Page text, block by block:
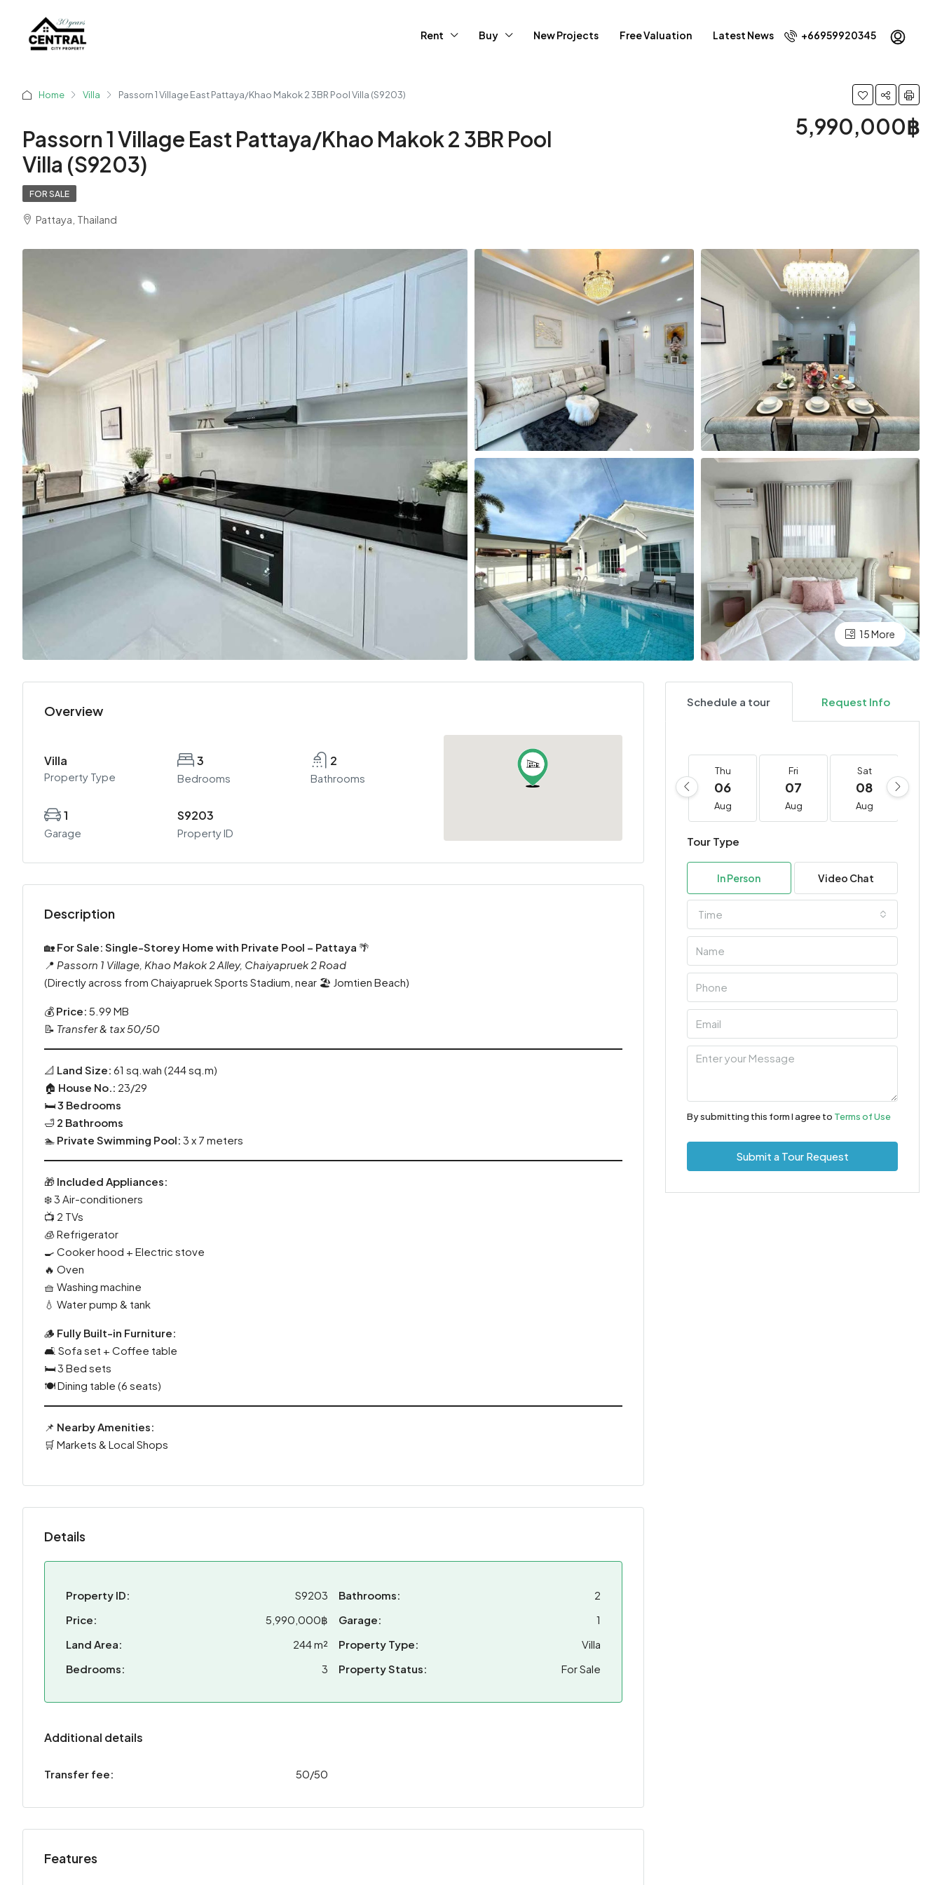
Rent Buy New Projects Free Valuation Latest News +66959920345
Home Villa Passorn 1 Village East Pattaya/Khao Makok 2 3BR Pool Villa (S9203)
Passorn 1 Village East Pattaya/Khao Makok 2 3BR Pool
Villa (S9203)
5,990,000฿
FOR SALE
Pattaya, Thailand
15 More
Overview
Villa
Property Type
3
Bedrooms
2
Bathrooms
1
Garage
S9203
Property ID
Description
🏡 For Sale: Single-Storey Home with Private Pool – Pattaya 🌴
📍 Passorn 1 Village, Khao Makok 2 Alley, Chaiyapruek 2 Road
(Directly across from Chaiyapruek Sports Stadium, near 🏖️ Jomtien Beach)
💰 Price: 5.99 MB
📝 Transfer & tax 50/50
📐 Land Size: 61 sq.wah (244 sq.m)
🏠 House No.: 23/29
🛏️3 Bedrooms
🛁 2 Bathrooms
🏊 Private Swimming Pool: 3 x 7 meters
🎁 Included Appliances:
❄️ 3 Air-conditioners
📺 2 TVs
🧊 Refrigerator
🍳 Cooker hood + Electric stove
🔥 Oven
🧺 Washing machine
💧 Water pump & tank
🪵 Fully Built-in Furniture:
🛋️ Sofa set + Coffee table
🛏️ 3 Bed sets
🍽️ Dining table (6 seats)
📌 Nearby Amenities:
🛒 Markets & Local Shops
Details
Property ID:
S9203
Price:
5,990,000฿
Land Area:
244 m²
Bedrooms:
3
Bathrooms:
2
Garage:
1
Property Type:
Villa
Property Status:
For Sale
Additional details
Transfer fee: 50/50
Features
Schedule a tour Request Info
Thu
06
Aug
Fri
07
Aug
Sat
08
Aug
Tour Type
In Person Video Chat
Time
By submitting this form I agree to Terms of Use
Submit a Tour Request